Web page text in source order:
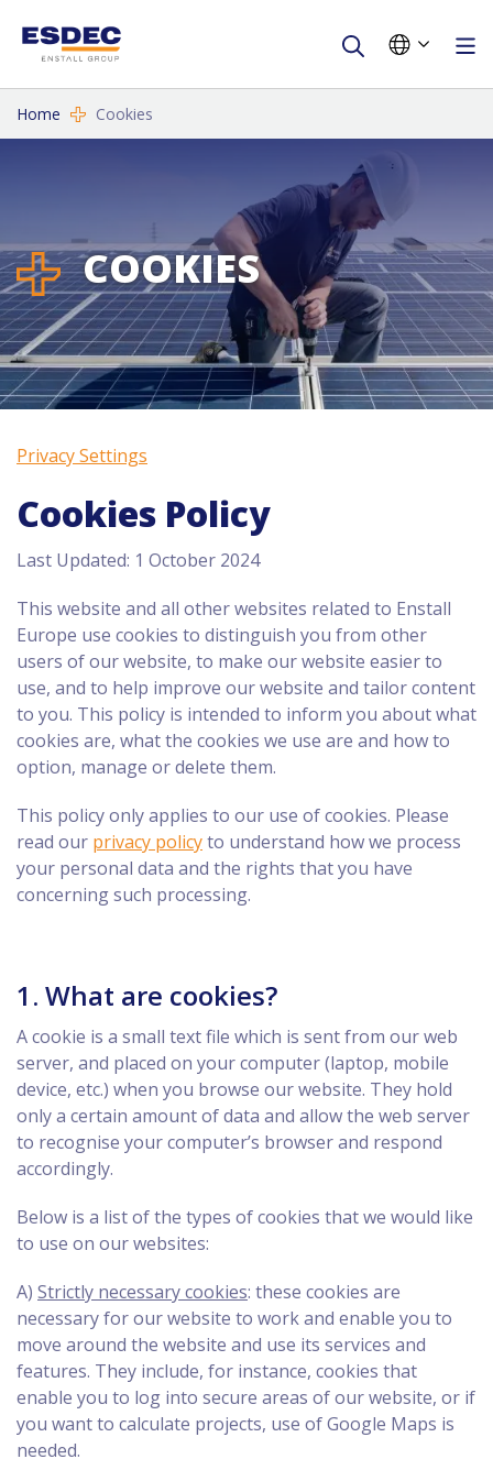
Home Cookies
COOKIES
Privacy Settings
Cookies Policy
Last Updated: 1 October 2024
This website and all other websites related to Enstall
Europe use cookies to distinguish you from other
users of our website, to make our website easier to
use, and to help improve our website and tailor content
to you. This policy is intended to inform you about what
cookies are, what the cookies we use are and how to
option, manage or delete them.
This policy only applies to our use of cookies. Please
read our privacy policyto understand how we process
your personal data and the rights that you have
concerning such processing.
1. What are cookies?
A cookie is a small text file which is sent from our web
server, and placed on your computer (laptop, mobile
device, etc.) when you browse our website. They hold
only a certain amount of data and allow the web server
to recognise your computer’s browser and respond
accordingly.
Below is a list of the types of cookies that we would like
to use on our websites:
A) Strictly necessary cookies: these cookies are
necessary for our website to work and enable you to
move around the website and use its services and
features. They include, for instance, cookies that
enable you to log into secure areas of our website, or if
you want to calculate projects, use of Google Maps is
needed.